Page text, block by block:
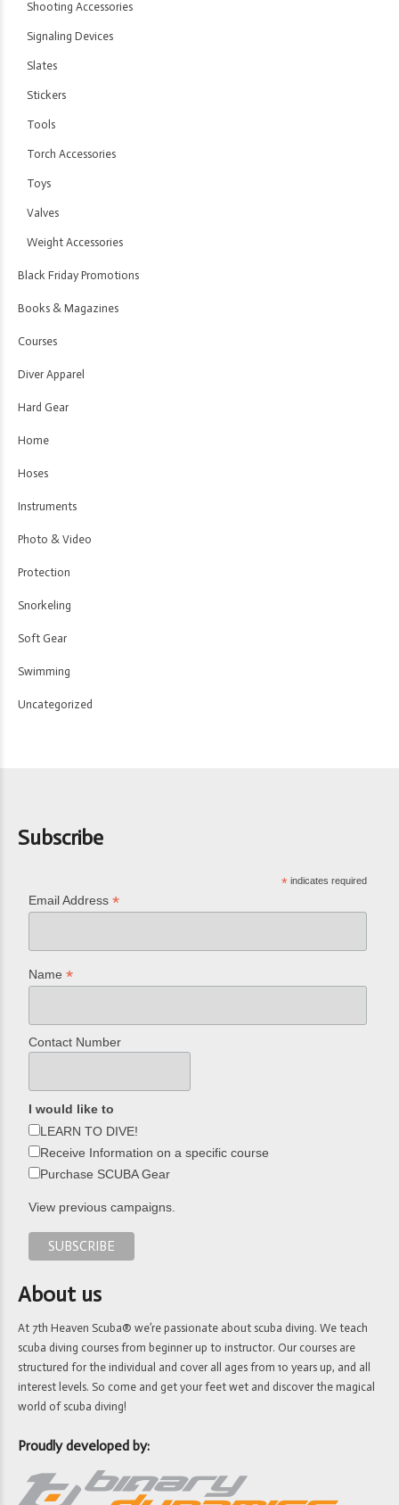
Shooting Accessories
Signaling Devices
Slates
Stickers
Tools
Torch Accessories
Toys
Valves
Weight Accessories
Black Friday Promotions
Books & Magazines
Courses
Diver Apparel
Hard Gear
Home
Hoses
Instruments
Photo & Video
Protection
Snorkeling
Soft Gear
Swimming
Uncategorized
Subscribe
* indicates required
Email Address*
Name*
Contact Number
I would like to
LEARN TO DIVE!
Receive Information on a specific course
Purchase SCUBA Gear
View previous campaigns.
About us
At 7th Heaven Scuba® we’re passionate about scuba diving. We teach
scuba diving courses from beginner up to instructor. Our courses are
structured for the individual and cover all ages from 10 years up, and all
interest levels. So come and get your feet wet and discover the magical
world of scuba diving!
Proudly developed by: